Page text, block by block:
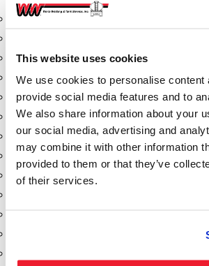
This website uses cookies
We use cookies to personalise content
provide social media features and to
We also share information about your
our social media, advertising and
may combine it with other information
provided to them or that they’ve
of their services.
Aeration Equipment
Butterfly Valves
Couplers
Discharge Tee's
Flanges
Gauges
Hose & Accessories
Manholes